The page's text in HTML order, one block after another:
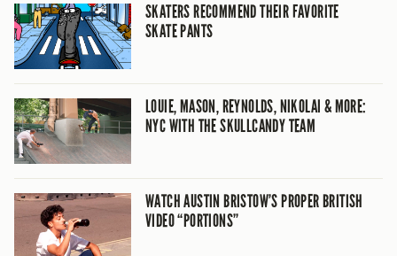
SKATERS RECOMMEND THEIR FAVORITE
SKATE PANTS
LOUIE, MASON, REYNOLDS, NIKOLAI & MORE:
NYC WITH THE SKULLCANDY TEAM
WATCH AUSTIN BRISTOW’S PROPER BRITISH
VIDEO “PORTIONS”